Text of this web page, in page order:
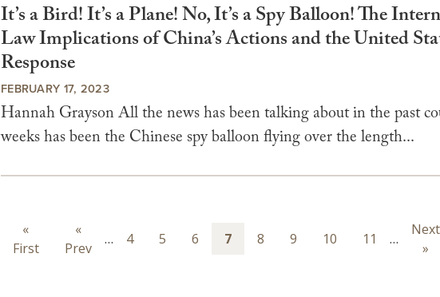
It’s a Bird! It’s a Plane! No, It’s a Spy Balloon! The
Law Implications of China’s Actions and the United
Response
FEBRUARY 17, 2023
Hannah Grayson All the news has been talking about in the past
weeks has been the Chinese spy balloon flying over the length...
First
page
«
First
Previous
page
«
Prev
… Page
4 Page
5 Page
6 Page
7 Page
8 Page
9 Page
10 Page
11 …
Next
page
Next
»